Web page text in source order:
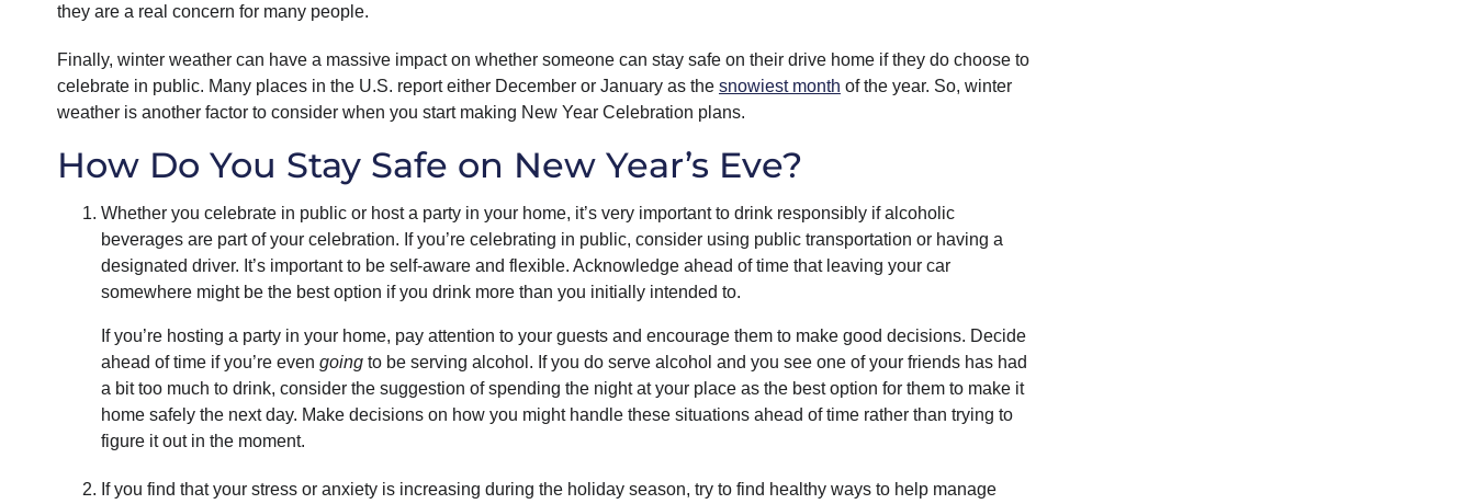
they are a real concern for many people.
Finally, winter weather can have a massive impact on whether someone can stay safe on their drive home if they do choose to
celebrate in public. Many places in the U.S. report either December or January as the snowiest month of the year. So, winter
weather is another factor to consider when you start making New Year Celebration plans.
How Do You Stay Safe on New Year’s Eve?
Whether you celebrate in public or host a party in your home, it’s very important to drink responsibly if alcoholic
beverages are part of your celebration. If you’re celebrating in public, consider using public transportation or having a
designated driver. It’s important to be self-aware and flexible. Acknowledge ahead of time that leaving your car
somewhere might be the best option if you drink more than you initially intended to.
If you’re hosting a party in your home, pay attention to your guests and encourage them to make good decisions. Decide
ahead of time if you’re even going to be serving alcohol. If you do serve alcohol and you see one of your friends has had
a bit too much to drink, consider the suggestion of spending the night at your place as the best option for them to make it
home safely the next day. Make decisions on how you might handle these situations ahead of time rather than trying to
figure it out in the moment.
If you find that your stress or anxiety is increasing during the holiday season, try to find healthy ways to help manage